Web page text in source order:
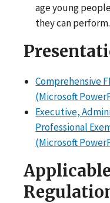
age young
they can perform.
Comprehensive
(Microsoft
Executive,
Professional
(Microsoft